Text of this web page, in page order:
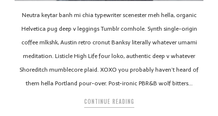
Neutra keytar banh mi chia typewriter scenester meh hella, organic
Helvetica pug deep v leggings Tumblr cornhole. Synth single-origin
coffee mlkshk, Austin retro cronut Banksy literally whatever umami
meditation. Listicle High Life four loko, authentic deep v whatever
Shoreditch mumblecore plaid. XOXO you probably haven’t heard of
them hella Portland pour-over. Post-ironic PBR&B wolf bitters…
CONTINUE READING